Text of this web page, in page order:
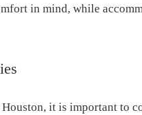
in mind, while
it is important to